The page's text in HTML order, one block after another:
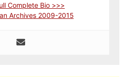
Complete Bio >>>
Archives 2009-2015